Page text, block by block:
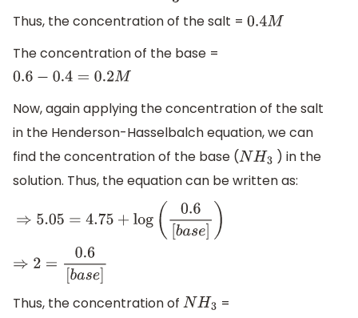
Thus, the concentration of the salt = 0.4M
The concentration of the base =
0.6−0.4=0.2M
Now, again applying the concentration of the salt
in the Henderson-Hasselbalch equation, we can
find the concentration of the base (NH3
) in the
solution. Thus, the equation can be written as:
⇒5.05=4.75+ log(0.6 [ base])
⇒2 =0.6 base]
Thus, the concentration of NH3 =